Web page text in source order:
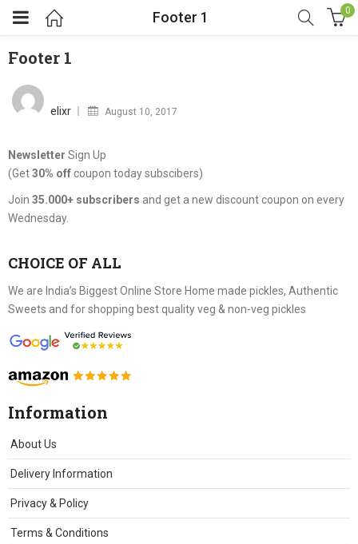
Footer 1 0
Footer 1
elixr August 10, 2017
Newsletter Sign Up
(Get30% offcoupon today subscibers)
Join 35.000+ subscribers and get a new discount coupon on every
Wednesday.
CHOICE OF ALL
We are India’s Biggest Online Store Home made pickles, Authentic
Sweets and for shopping best quality veg & non-veg pickles
Information
About Us
Delivery Information
Privacy & Policy
Terms & Conditions